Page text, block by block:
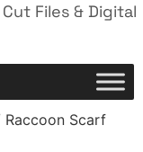
Files & Digital
Raccoon Scarf